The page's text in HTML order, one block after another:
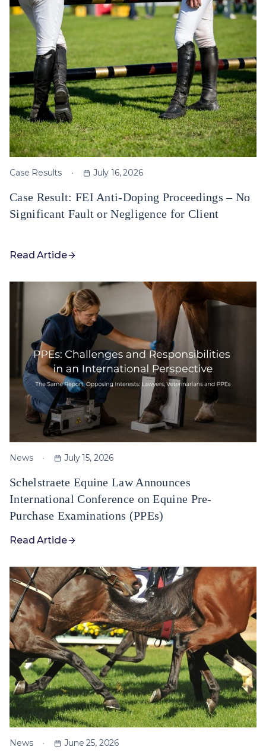
Case Results July 16, 2026
Case Result: FEI Anti-Doping Proceedings – No
Significant Fault or Negligence for Client
Read Article
News July 15, 2026
Schelstraete Equine Law Announces
International Conference on Equine Pre-
Purchase Examinations (PPEs)
Read Article
News June 25, 2026